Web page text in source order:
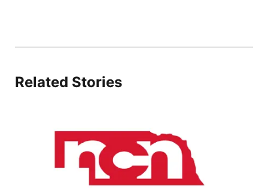
Panhandle
Platte Valley
Southeast
Related Stories